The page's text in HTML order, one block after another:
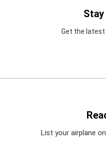
Stay
Get the latest
List your airplane